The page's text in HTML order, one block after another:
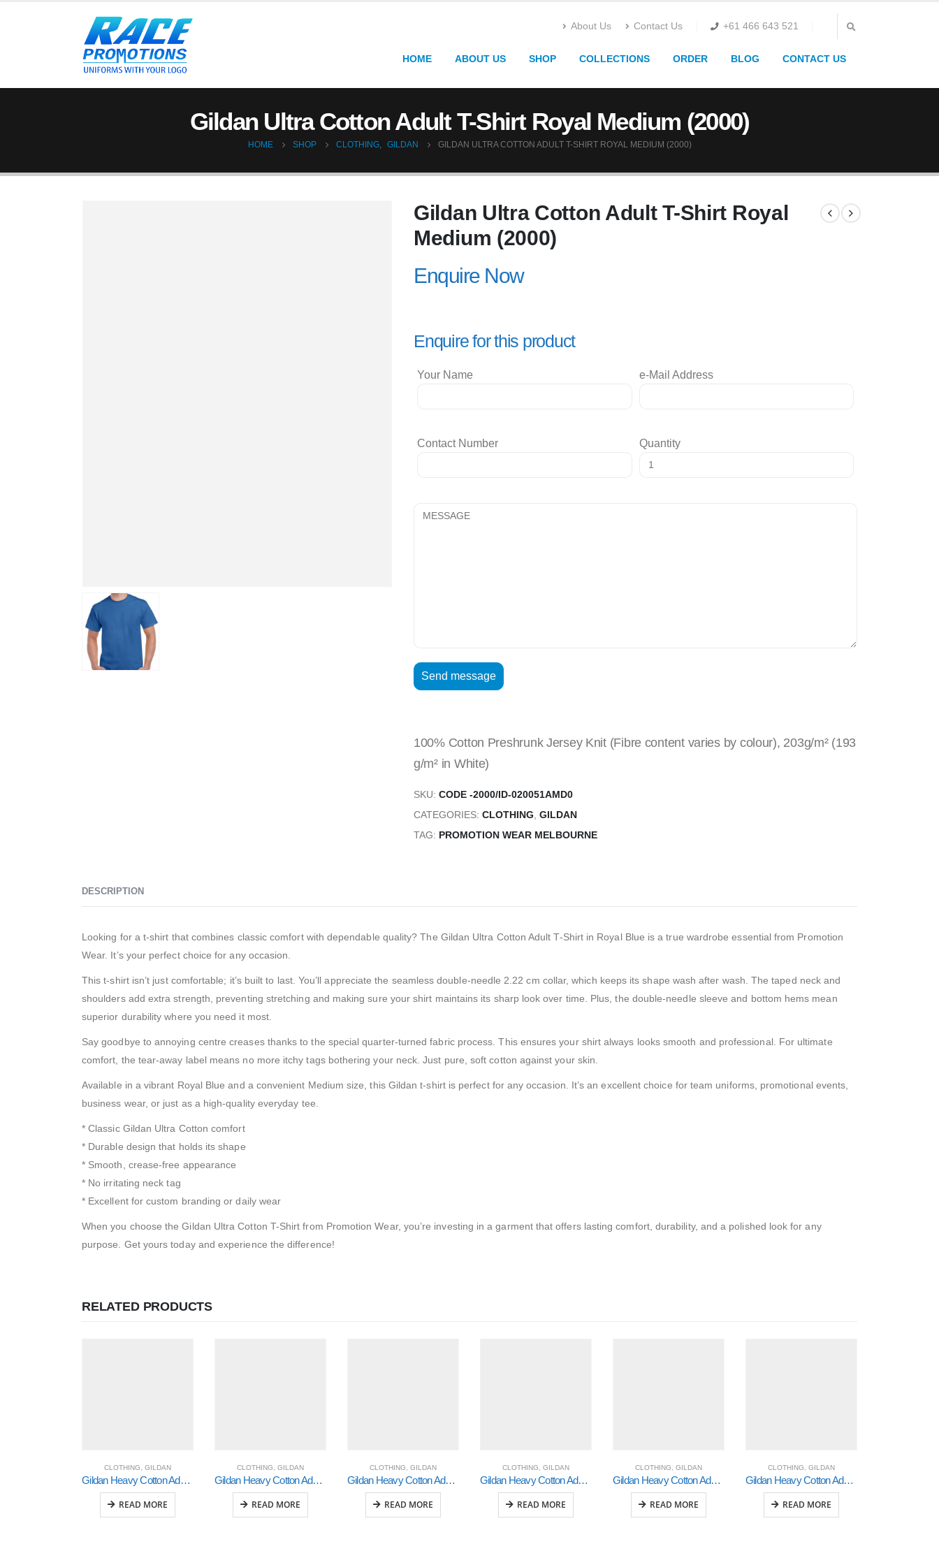
About Us Contact Us +61 466 643 521
HOME ABOUT US SHOP COLLECTIONS ORDER BLOG CONTACT US
Gildan Ultra Cotton Adult T-Shirt Royal Medium (2000)
HOME SHOP CLOTHING, GILDAN GILDAN ULTRA COTTON ADULT T-SHIRT ROYAL MEDIUM (2000)
Gildan Ultra Cotton Adult T-Shirt Royal
Medium (2000)
Enquire Now
Enquire for this product
Your Name e-Mail Address
Contact Number Quantity
100% Cotton Preshrunk Jersey Knit (Fibre content varies by colour), 203g/m² (193
g/m² in White)
SKU: CODE -2000/ID-020051AMD0
CATEGORIES: CLOTHING GILDAN
TAG: PROMOTION WEAR MELBOURNE
DESCRIPTION
Looking for a t-shirt that combines classic comfort with dependable quality? The Gildan Ultra Cotton Adult T-Shirt in Royal Blue is a true wardrobe essential from Promotion
Wear. It’s your perfect choice for any occasion.
This t-shirt isn’t just comfortable; it’s built to last. You’ll appreciate the seamless double-needle 2.22 cm collar, which keeps its shape wash after wash. The taped neck and
shoulders add extra strength, preventing stretching and making sure your shirt maintains its sharp look over time. Plus, the double-needle sleeve and bottom hems mean
superior durability where you need it most.
Say goodbye to annoying centre creases thanks to the special quarter-turned fabric process. This ensures your shirt always looks smooth and professional. For ultimate
comfort, the tear-away label means no more itchy tags bothering your neck. Just pure, soft cotton against your skin.
Available in a vibrant Royal Blue and a convenient Medium size, this Gildan t-shirt is perfect for any occasion. It’s an excellent choice for team uniforms, promotional events,
business wear, or just as a high-quality everyday tee.
* Classic Gildan Ultra Cotton comfort
* Durable design that holds its shape
* Smooth, crease-free appearance
* No irritating neck tag
* Excellent for custom branding or daily wear
When you choose the Gildan Ultra Cotton T-Shirt from Promotion Wear, you’re investing in a garment that offers lasting comfort, durability, and a polished look for any
purpose. Get yours today and experience the difference!
RELATED PRODUCTS
CLOTHING, GILDAN
Gildan Heavy Cotton Adult 3/4 Raglan T-Shirt White / Black Xlarge (5700)
READ MORE
CLOTHING, GILDAN
Gildan Heavy Cotton Adult 3/4 Raglan T-Shirt White / Black 2Xlarge (5700)
READ MORE
CLOTHING, GILDAN
Gildan Heavy Cotton Adult 3/4 Raglan T-Shirt White / Navy Medium (5700)
READ MORE
CLOTHING, GILDAN
Gildan Heavy Cotton Adult 3/4 Raglan T-Shirt Sports Grey / Black Small (5700)
READ MORE
CLOTHING, GILDAN
Gildan Heavy Cotton Adult 3/4 Raglan T-Shirt White / Royal Xlarge (5700)
READ MORE
CLOTHING, GILDAN
Gildan Heavy Cotton Adult 3/4 Raglan T-Shirt White / Black Large (5700)
READ MORE